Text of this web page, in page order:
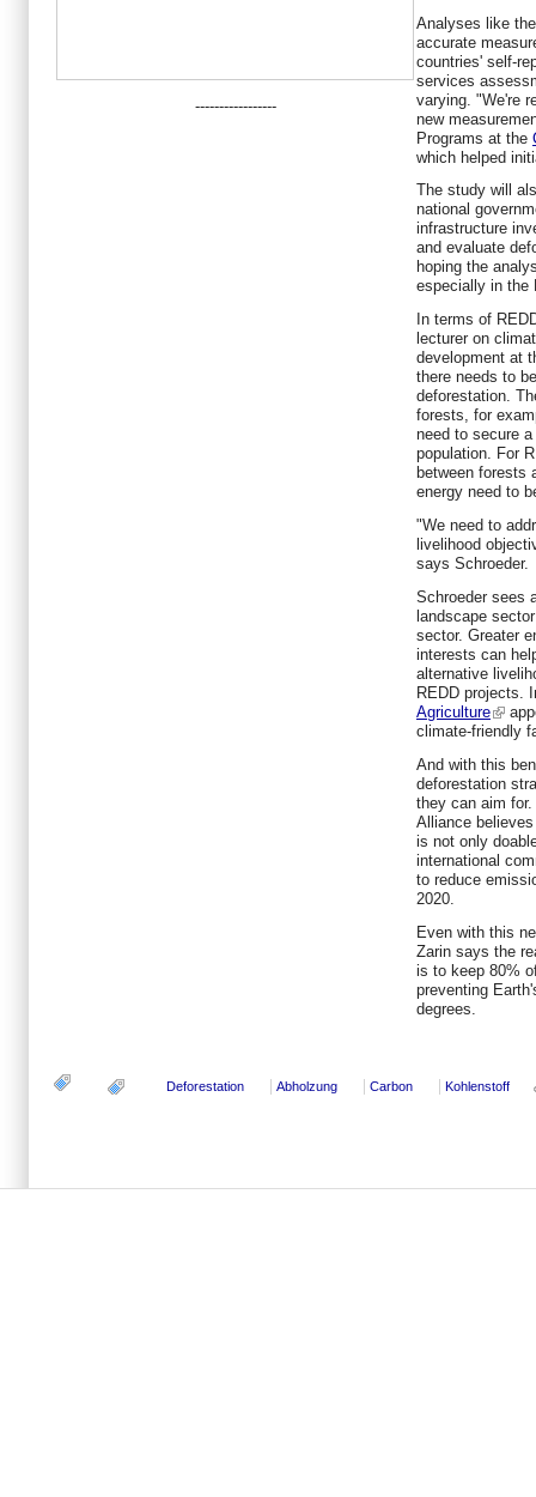
-----------------
Analyses like
accurate
countries' self-
services
varying. "We're
new
Programs at the
which helped
The study will
national
infrastructure
and evaluate
hoping the
especially in the
In terms of
lecturer on
development at
there needs to
deforestation.
forests, for
need to secure
population. For
between forests
energy need to
"We need to
livelihood
says Schroeder.
Schroeder sees
landscape
sector. Greater
interests can
alternative
REDD projects.
Agriculture
climate-friendly
And with this
deforestation
they can aim
Alliance
is not only
international
to reduce
2020.
Even with this
Zarin says the
is to keep 80%
preventing
degrees.
Deforestation Abholzung Carbon Kohlenstoff